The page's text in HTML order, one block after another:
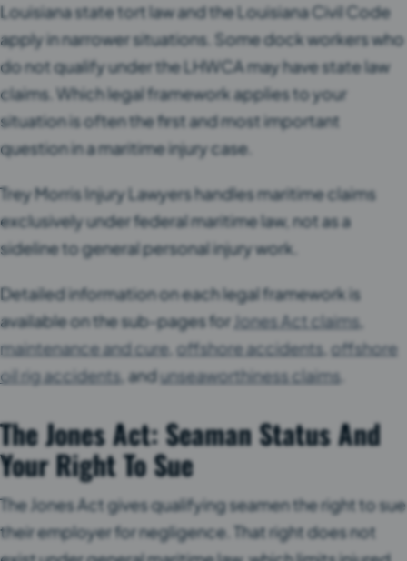
Louisiana state tort law and the Louisiana Civil Code
apply in narrower situations. Some dock workers who
do not qualify under the LHWCA may have state law
claims. Which legal framework applies to your
situation is often the first and most important
question in a maritime injury case.
Trey Morris Injury Lawyers handles maritime claims
exclusively under federal maritime law, not as a
sideline to general personal injury work.
Detailed information on each legal framework is
available on the sub-pages for Jones Act claims,
maintenance and cure offshore accidents, offshore
oil rig accidents, andunseaworthiness claims.
The Jones Act: Seaman Status And
Your Right To Sue
The Jones Act gives qualifying seamen the right to sue
their employer for negligence. That right does not